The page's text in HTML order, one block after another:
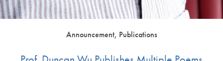
Announcement, Publications